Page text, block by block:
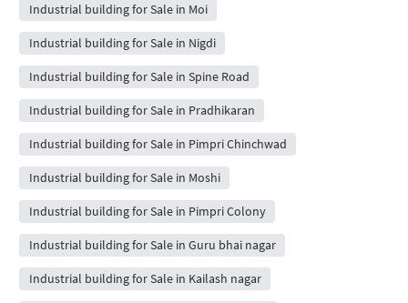
Industrial building for Sale in Moi
Industrial building for Sale in Nigdi
Industrial building for Sale in Spine Road
Industrial building for Sale in Pradhikaran
Industrial building for Sale in Pimpri Chinchwad
Industrial building for Sale in Moshi
Industrial building for Sale in Pimpri Colony
Industrial building for Sale in Guru bhai nagar
Industrial building for Sale in Kailash nagar